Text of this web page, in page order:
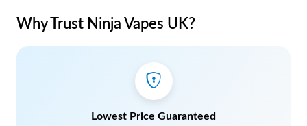
Why Trust Ninja Vapes UK?
Lowest Price Guaranteed